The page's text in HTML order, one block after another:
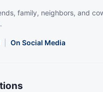
family, neighbors, and
On Social Media